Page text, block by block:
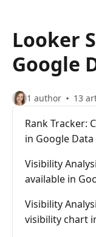
Looker
Google
1 author 13
Rank Tracker:
in Google
Visibility
available in
Visibility
visibility chart